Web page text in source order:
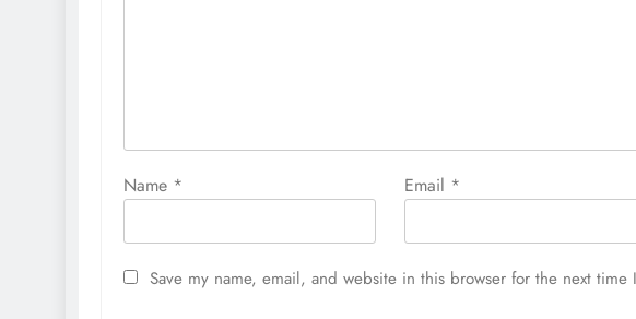
Name * Email *
Save my name, email, and website in this browser for the next time